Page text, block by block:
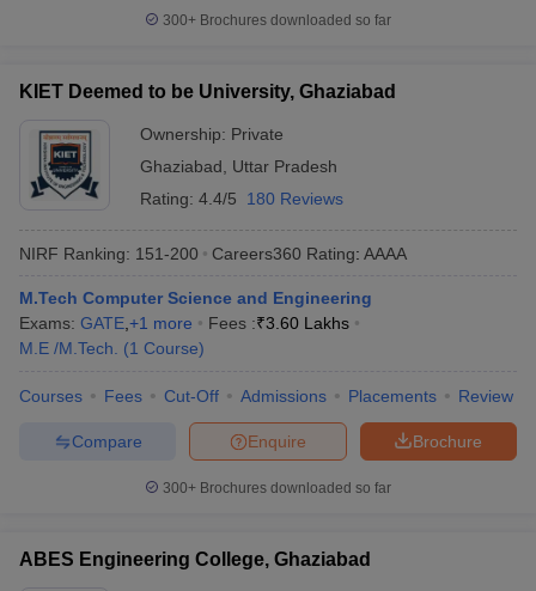
300+ Brochures downloaded so far
KIET Deemed to be University, Ghaziabad
Ownership: Private
Ghaziabad
Uttar Pradesh
Rating: 4.4/5 180 Reviews
NIRF Ranking: 151-200 Careers360 Rating: AAAA
M.Tech Computer Science and Engineering
Exams: GATE +1 more Fees :₹3.60 Lakhs
M.E /M.Tech.
(1 Course)
Courses Fees Cut-Off Admissions Placements Review
Brochure
Enquire
Compare
300+ Brochures downloaded so far
ABES Engineering College, Ghaziabad